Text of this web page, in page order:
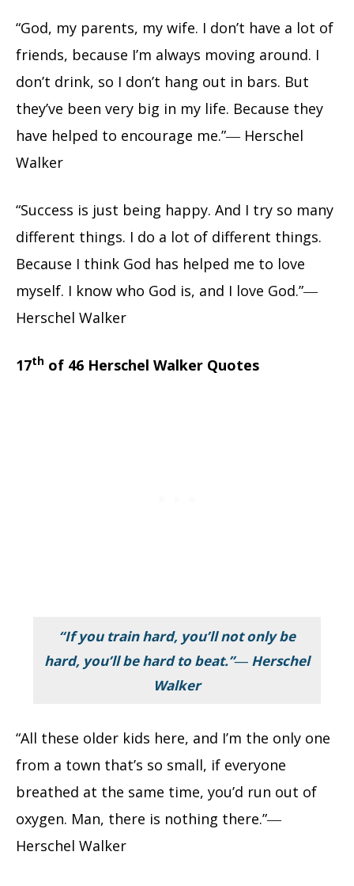
“God, my parents, my wife. I don’t have a lot of
friends, because I’m always moving around. I
don’t drink, so I don’t hang out in bars. But
they’ve been very big in my life. Because they
have helped to encourage me.”― Herschel
Walker
“Success is just being happy. And I try so many
different things. I do a lot of different things.
Because I think God has helped me to love
myself. I know who God is, and I love God.”―
Herschel Walker
17th of 46 Herschel Walker Quotes
“If you train hard, you’ll not only be
hard, you’ll be hard to beat.”― Herschel
Walker
“All these older kids here, and I’m the only one
from a town that’s so small, if everyone
breathed at the same time, you’d run out of
oxygen. Man, there is nothing there.”―
Herschel Walker